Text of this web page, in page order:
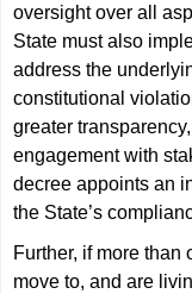
oversight over all
State must also
address the
constitutional
greater
engagement with
decree appoints an
the State’s
Further, if more
move to, and are